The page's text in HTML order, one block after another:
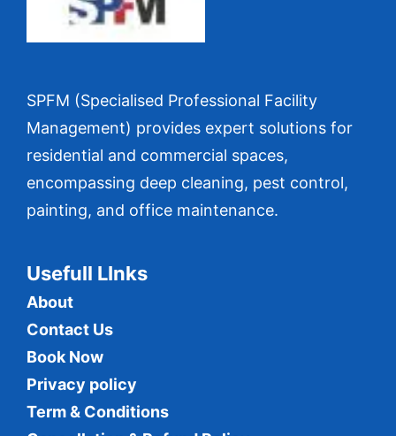
SPFM (Specialised Professional Facility
Management) provides expert solutions for
residential and commercial spaces,
encompassing deep cleaning, pest control,
painting, and office maintenance.
Usefull LInks
About
Contact Us
Book Now
Privacy policy
Term & Conditions